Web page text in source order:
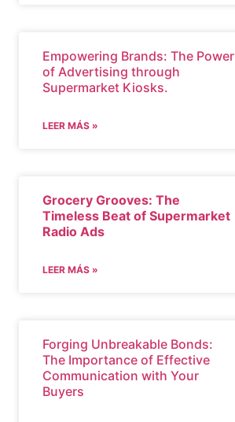
Empowering Brands: The Power
of Advertising through
Supermarket Kiosks.
LEER MÁS »
Grocery Grooves: The
Timeless Beat of Supermarket
Radio Ads
LEER MÁS »
Forging Unbreakable Bonds:
The Importance of Effective
Communication with Your
Buyers